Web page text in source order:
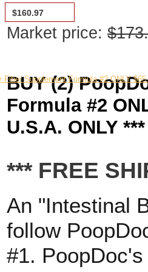
$160.97
Market price:
BUY (2)
Formula #2
U.S.A. ONLY ***
*** FREE
An "Intestinal
follow
#1.